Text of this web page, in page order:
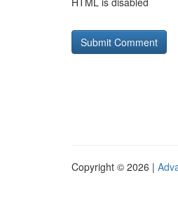
Copyright © 2026 |